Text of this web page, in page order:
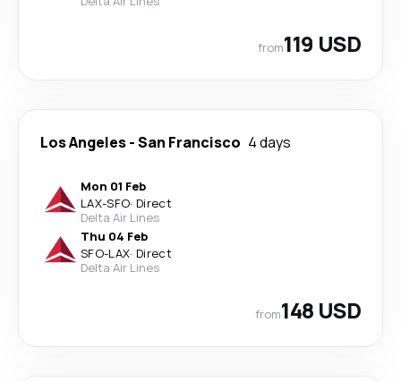
from119 USD
Los Angeles-San Francisco 4 days
Mon 01 Feb
LAX-SFO· Direct
Delta Air Lines
Thu 04 Feb
SFO-LAX· Direct
Delta Air Lines
from148 USD